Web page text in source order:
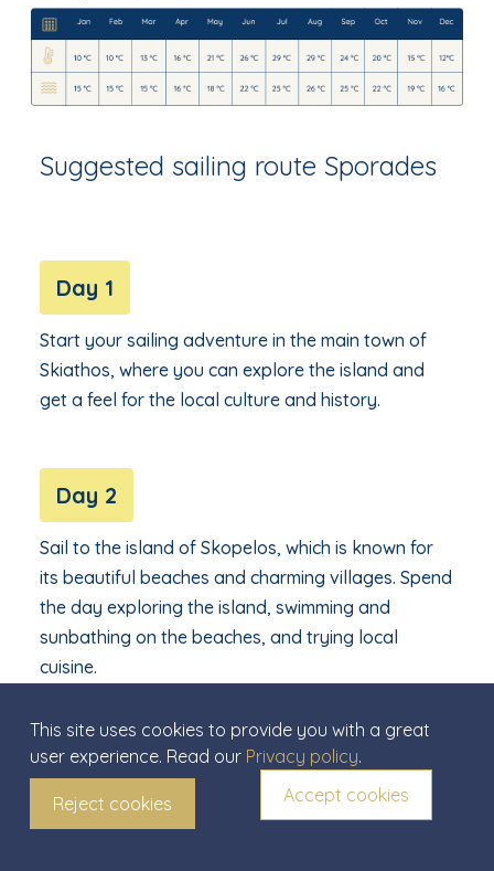
Suggested sailing route Sporades
Day 1
Start your sailing adventure in the main town of
Skiathos, where you can explore the island and
get a feel for the local culture and history.
Day 2
Sail to the island of Skopelos, which is known for
its beautiful beaches and charming villages. Spend
the day exploring the island, swimming and
sunbathing on the beaches, and trying local
cuisine.
Day 3
Continue on to the island of Alonnisos, which is
This site uses cookies to provide you with a great
user experience. Read our Privacy policy.
Reject cookies Accept cookies